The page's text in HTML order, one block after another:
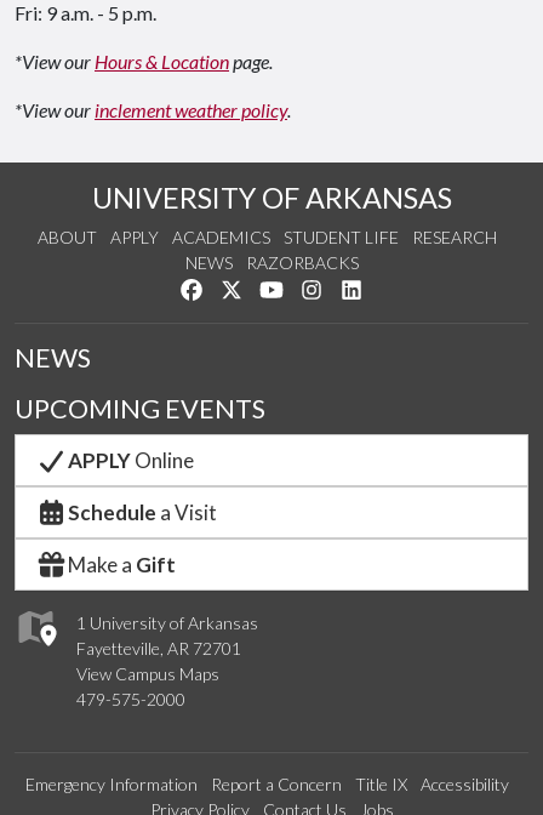
Fri: 9 a.m. - 5 p.m.
*View our Hours & Locationpage.
*View our inclement weather policy.
UNIVERSITY OF ARKANSAS
ABOUT APPLY ACADEMICS STUDENT LIFE
RESEARCH
NEWS
RAZORBACKS
Like us on Facebook
Follow us on Twitter
Watch us on YouTube
See us on Instagram
1 University of Arkansas
Fayetteville, AR 72701
View Campus Maps
479-575-2000
NEWS
UPCOMING EVENTS
APPLYOnline
Schedule a Visit
Make a Gift
Emergency Information Report a Concern Title IX
Accessibility
Privacy Policy
Contact Us Jobs